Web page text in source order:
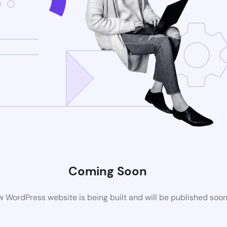
Coming Soon
WordPress website is being built and will be published soon